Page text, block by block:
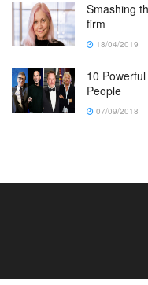
Smashing
firm
18/04/2019
10
People
07/09/2018